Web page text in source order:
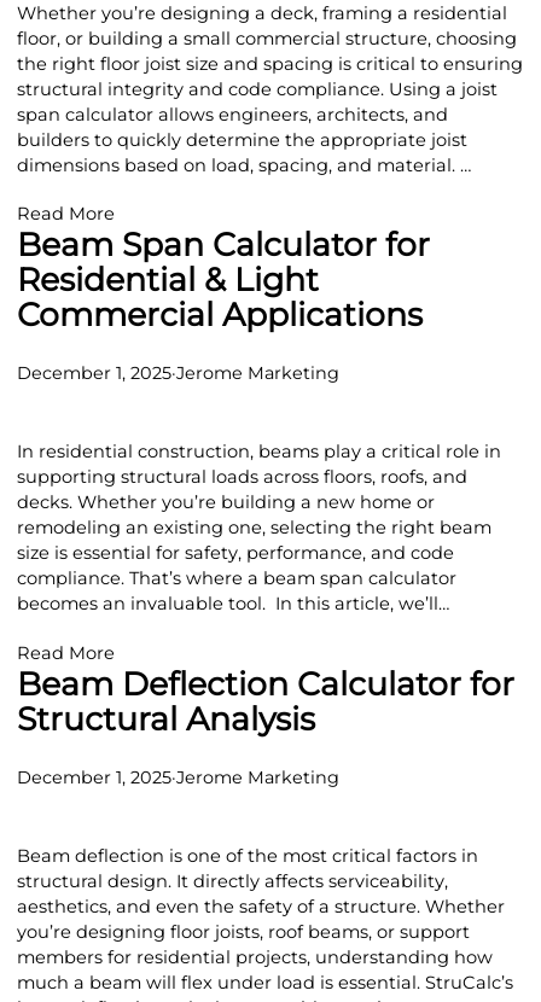
Whether you’re designing a deck, framing a residential
floor, or building a small commercial structure, choosing
the right floor joist size and spacing is critical to ensuring
structural integrity and code compliance. Using a joist
span calculator allows engineers, architects, and
builders to quickly determine the appropriate joist
dimensions based on load, spacing, and material. …
Read More
Beam Span Calculator for
Residential & Light
Commercial Applications
December 1, 2025·Jerome Marketing
In residential construction, beams play a critical role in
supporting structural loads across floors, roofs, and
decks. Whether you’re building a new home or
remodeling an existing one, selecting the right beam
size is essential for safety, performance, and code
compliance. That’s where a beam span calculator
becomes an invaluable tool. In this article, we’ll…
Read More
Beam Deflection Calculator for
Structural Analysis
December 1, 2025·Jerome Marketing
Beam deflection is one of the most critical factors in
structural design. It directly affects serviceability,
aesthetics, and even the safety of a structure. Whether
you’re designing floor joists, roof beams, or support
members for residential projects, understanding how
much a beam will flex under load is essential. StruCalc’s